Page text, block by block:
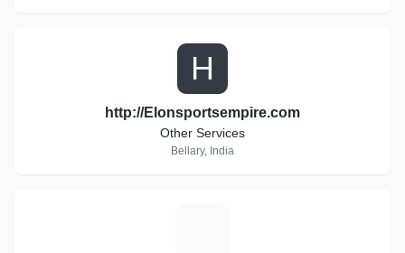
H
http://Elonsportsempire.com
Other Services
Bellary, India